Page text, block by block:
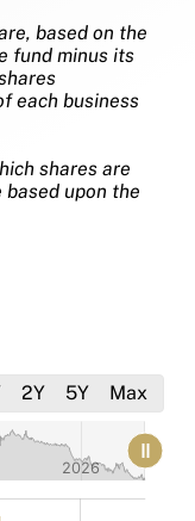
based on the
fund minus its
each business
shares are
upon the
2Y 5Y
Max